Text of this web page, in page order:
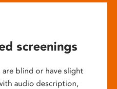
screenings
blind or have slight
audio description,